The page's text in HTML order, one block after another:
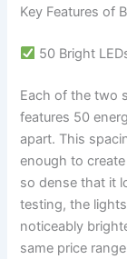
Key Features of
50 Bright
Each of the two
features 50
apart. This
enough to
so dense that it
testing, the
noticeably
same price